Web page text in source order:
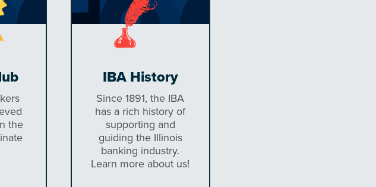
the
IBA History
Since 1891, the IBA
has a rich history of
supporting and
guiding the Illinois
banking industry.
Learn more about us!